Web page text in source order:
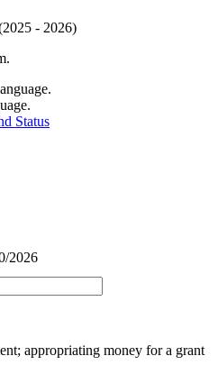
- 2026)
Status
2026
appropriating money for a grant